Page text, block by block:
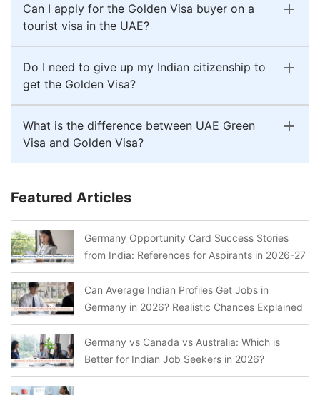
Can I apply for the Golden Visa buyer on a
tourist visa in the UAE?
Do I need to give up my Indian citizenship to
get the Golden Visa?
What is the difference between UAE Green
Visa and Golden Visa?
Featured Articles
Germany Opportunity Card Success Stories
from India: References for Aspirants in 2026-27
Can Average Indian Profiles Get Jobs in
Germany in 2026? Realistic Chances Explained
Germany vs Canada vs Australia: Which is
Better for Indian Job Seekers in 2026?